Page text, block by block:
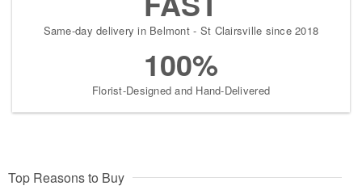
Same-day delivery in Belmont - St Clairsville since 2018
100%
Florist-Designed and Hand-Delivered
Top Reasons to Buy